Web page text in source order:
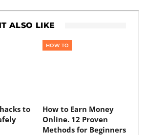
ALSO LIKE
to
HOW TO
How to Earn Money
Online. 12 Proven
Methods for Beginners